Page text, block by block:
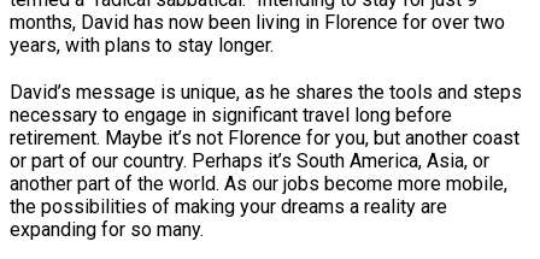
months, David has now been living in Florence for over two
years, with plans to stay longer.
David’s message is unique, as he shares the tools and steps
necessary to engage in significant travel long before
retirement. Maybe it’s not Florence for you, but another coast
or part of our country. Perhaps it’s South America, Asia, or
another part of the world. As our jobs become more mobile,
the possibilities of making your dreams a reality are
expanding for so many.